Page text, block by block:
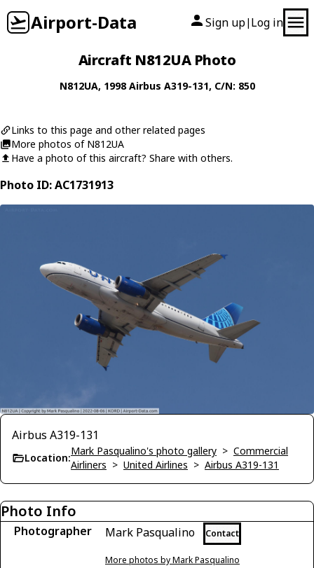
Airport-Data Sign up| Log in
Aircraft N812UA Photo
N812UA, 1998Airbus A319-131, C/N: 850
Links to this page and other related pages
More photos of N812UA
Have a photo of this aircraft? Share with others.
Photo ID: AC1731913
Airbus A319-131
Location:
Mark Pasqualino's photo gallery > Commercial
Airliners > United Airlines > Airbus A319-131
Photo Info
Photographer Mark Pasqualino Contact
More photos by Mark Pasqualino